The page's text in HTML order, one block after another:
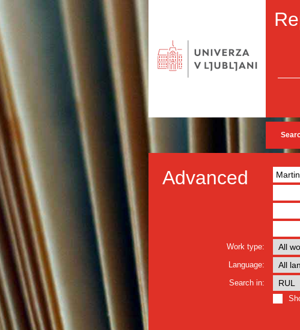
Advanced
Work type:
Language:
Search in: